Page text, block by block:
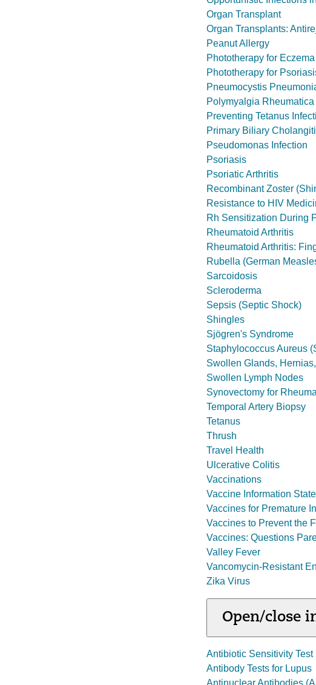
Organ Transplant
Organ Transplants:
Peanut Allergy
Phototherapy for Eczema
Phototherapy for
Pneumocystis
Polymyalgia Rheumatica
Preventing Tetanus
Primary Biliary
Pseudomonas Infection
Psoriasis
Psoriatic Arthritis
Recombinant Zoster
Resistance to HIV
Rh Sensitization During
Rheumatoid Arthritis
Rheumatoid Arthritis:
Rubella (German
Sarcoidosis
Scleroderma
Sepsis (Septic Shock)
Shingles
Sjögren's Syndrome
Staphylococcus Aureus
Swollen Glands,
Swollen Lymph Nodes
Synovectomy for
Temporal Artery Biopsy
Tetanus
Thrush
Travel Health
Ulcerative Colitis
Vaccinations
Vaccine Information
Vaccines for Premature
Vaccines to Prevent the
Vaccines: Questions
Valley Fever
Vancomycin-Resistant
Zika Virus
Open/close
Antibiotic Sensitivity Test
Antibody Tests for Lupus
Antinuclear Antibodies